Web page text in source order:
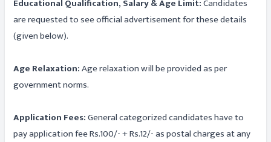
Educational Qualification, Salary & Age Limit:Candidates
are requested to see official advertisement for these details
(given below).
Age Relaxation:Age relaxation will be provided as per
government norms.
Application Fees:General categorized candidates have to
pay application fee Rs.100/- + Rs.12/- as postal charges at any